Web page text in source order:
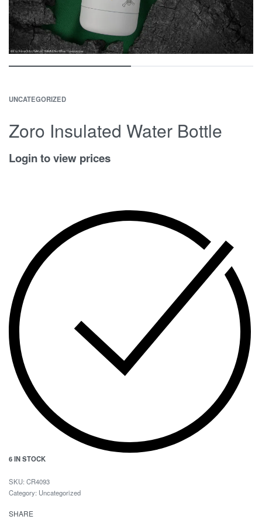
UNCATEGORIZED
Zoro Insulated Water Bottle
Login to view prices
6 IN STOCK
CR4093
Category: Uncategorized
SHARE